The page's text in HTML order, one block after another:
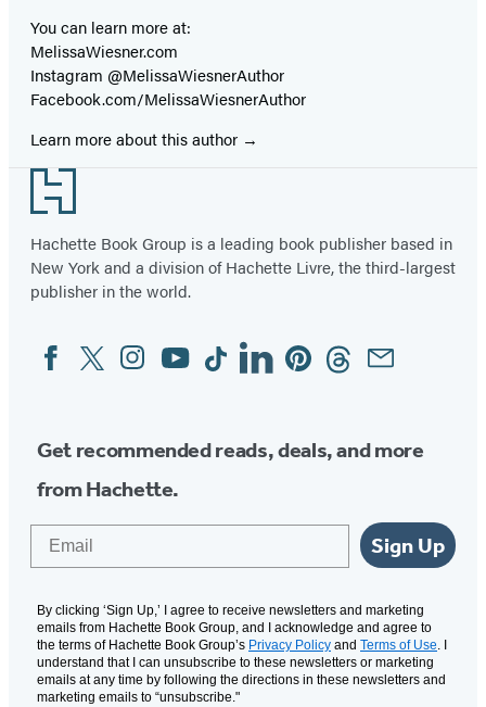
You can learn more at:
MelissaWiesner.com
Instagram @MelissaWiesnerAuthor
Facebook.com/MelissaWiesnerAuthor
Learn more about this author
Footer
Hachette Book Group is a leading book publisher based in
New York and a division of Hachette Livre, the third-largest
publisher in the world.
Social
Media
FacebookTwitterInstagram
YouTubeTiktokLinkedinPinterestThreadsEmail
Get recommended reads, deals, and more
from Hachette.
Sign Up
By clicking ‘Sign Up,’ I agree to receive newsletters and marketing
emails from Hachette Book Group, and I acknowledge and agree to
the terms of Hachette Book Group’s Privacy Policy and Terms of Use. I
understand that I can unsubscribe to these newsletters or marketing
emails at any time by following the directions in these newsletters and
marketing emails to “unsubscribe."